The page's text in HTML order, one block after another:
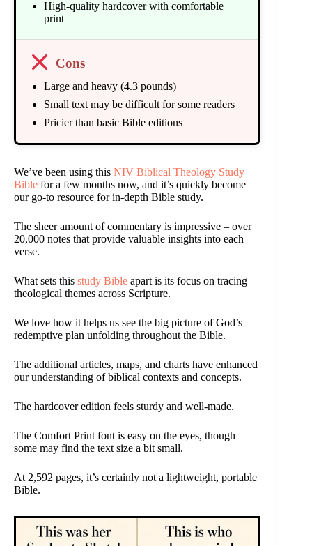
High-quality hardcover with comfortable
print
Cons
Large and heavy (4.3 pounds)
Small text may be difficult for some readers
Pricier than basic Bible editions
We’ve been using this NIV Biblical Theology Study
Bible for a few months now, and it’s quickly become
our go-to resource for in-depth Bible study.
The sheer amount of commentary is impressive – over
20,000 notes that provide valuable insights into each
verse.
What sets this study Bible apart is its focus on tracing
theological themes across Scripture.
We love how it helps us see the big picture of God’s
redemptive plan unfolding throughout the Bible.
The additional articles, maps, and charts have enhanced
our understanding of biblical contexts and concepts.
The hardcover edition feels sturdy and well-made.
The Comfort Print font is easy on the eyes, though
some may find the text size a bit small.
At 2,592 pages, it’s certainly not a lightweight, portable
Bible.